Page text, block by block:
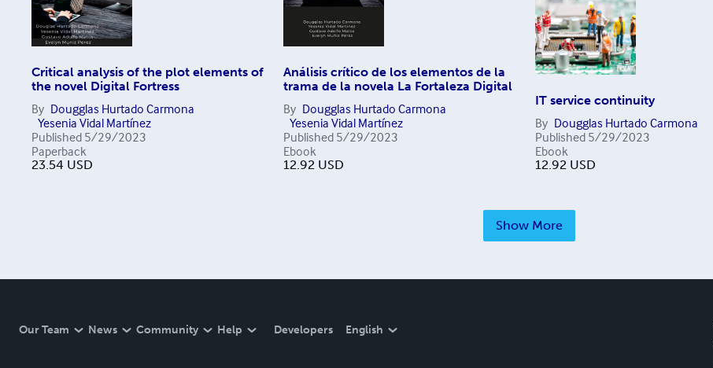
Critical analysis of the plot elements of
the novel Digital Fortress
By Dougglas Hurtado Carmona
Yesenia Vidal Martínez
Published 5/29/2023
Paperback
23.54 USD
Análisis crítico de los elementos de la
trama de la novela La Fortaleza Digital
By Dougglas Hurtado Carmona
Yesenia Vidal Martínez
Published 5/29/2023
Ebook
12.92 USD
IT service continuity
By Dougglas Hurtado Carmona
Published 5/29/2023
Ebook
12.92 USD
Show More
Our Team News Community Help Developers English